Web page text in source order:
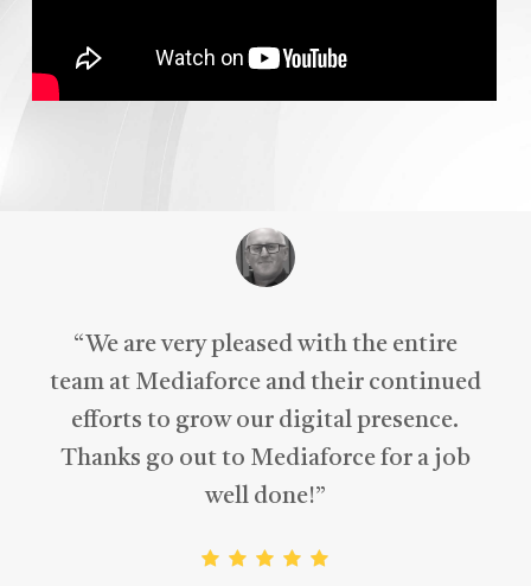
“We are very pleased with the entire
team at Mediaforce and their continued
efforts to grow our digital presence.
Thanks go out to Mediaforce for a job
well done!”